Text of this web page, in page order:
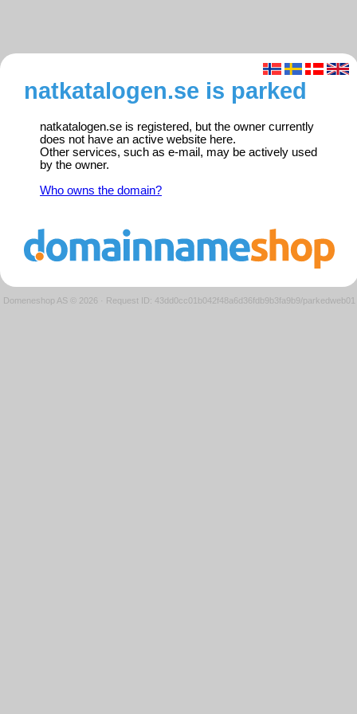
natkatalogen.se is parked
natkatalogen.se is registered, but the owner currently
does not have an active website here.
Other services, such as e-mail, may be actively used
by the owner.
Who owns the domain?
Domeneshop AS © 2026 · Request ID: 43dd0cc01b042f48a6d36fdb9b3fa9b9/parkedweb01